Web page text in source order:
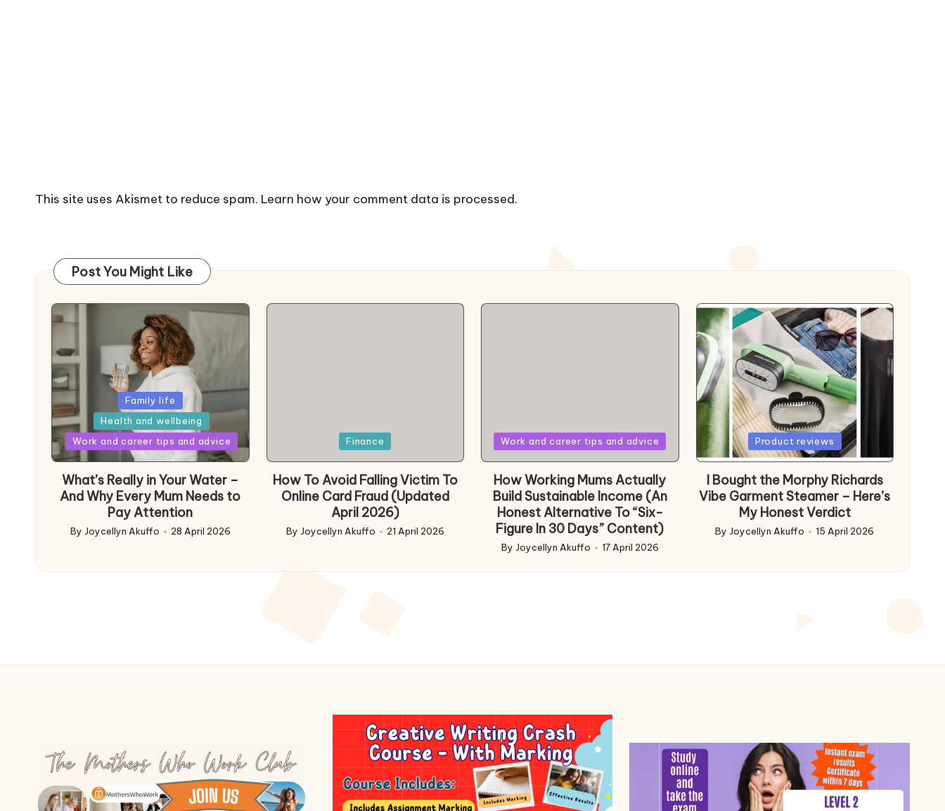
This site uses Akismet to reduce spam. Learn how your comment data is processed.
Post You Might Like
Posted
in
Family life
Health and wellbeing
Work and career tips and advice
What’s Really in Your Water –
And Why Every Mum Needs to
Pay Attention
Posted
By Joycellyn Akuffo 28 April 2026
Finance
How To Avoid Falling Victim To
Online Card Fraud (Updated
April 2026)
Posted
By Joycellyn Akuffo 21 April 2026
Posted
Work and career tips and advice
How Working Mums Actually
Build Sustainable Income (An
Honest Alternative To “Six-
Figure In 30 Days” Content)
Posted
by
By Joycellyn Akuffo 17 April 2026
Posted
in
Product reviews
I Bought the Morphy Richards
Vibe Garment Steamer – Here’s
My Honest Verdict
Posted
ByJoycellyn Akuffo 15 April 2026